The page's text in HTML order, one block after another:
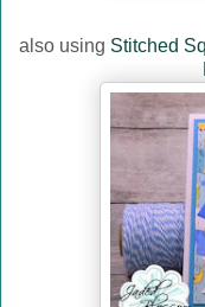
also using Stitched